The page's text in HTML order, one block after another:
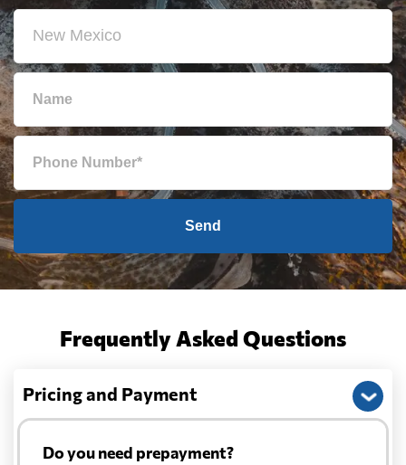
Send
Frequently Asked Questions
Pricing and Payment
Do you need prepayment?